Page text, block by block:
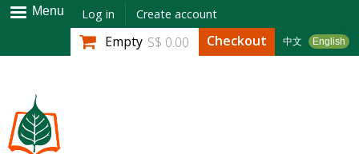
Skip to
main
content
Menu Log in Create account
中文 English
Empty S$ 0.00 Checkout